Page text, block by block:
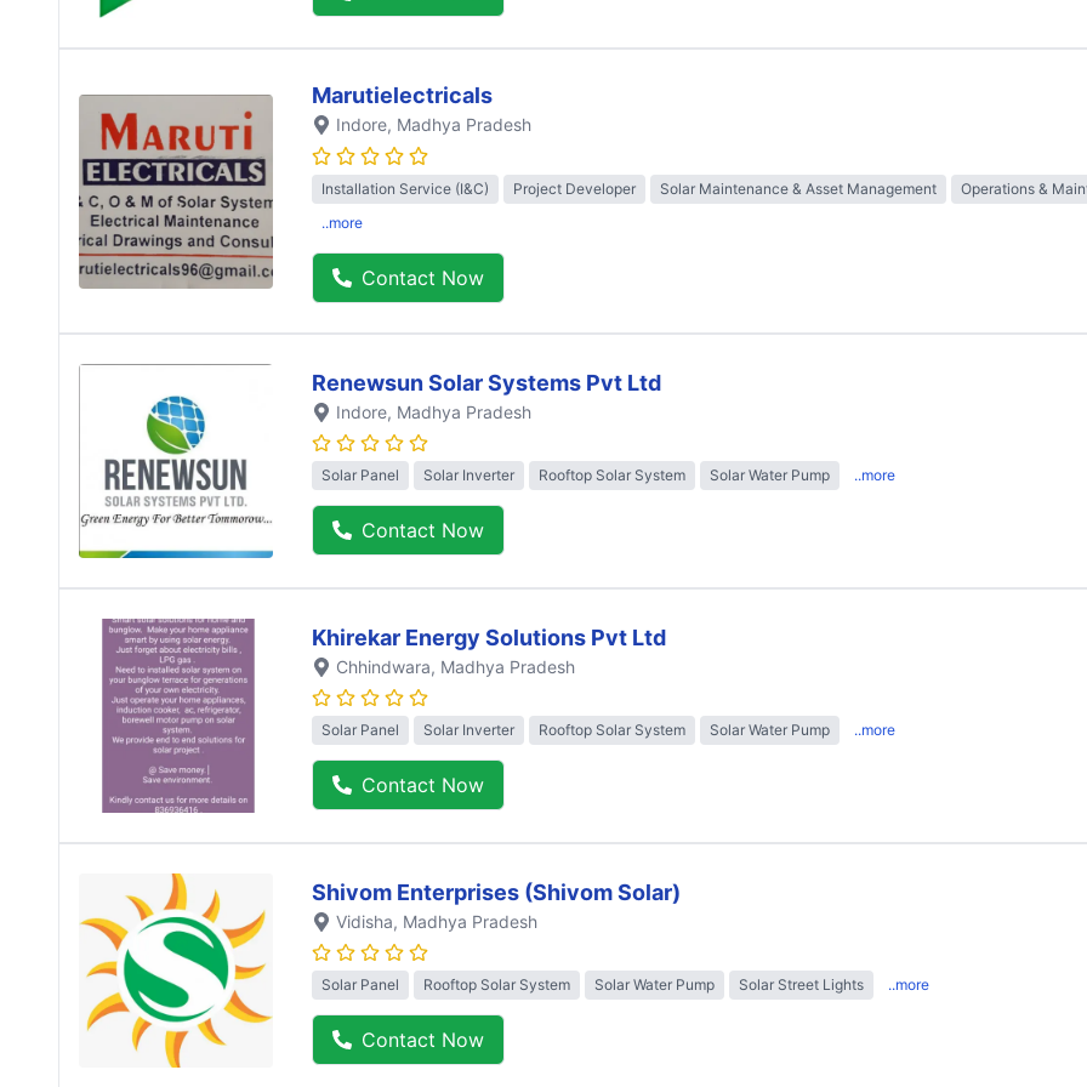
Marutielectricals
Indore, Madhya Pradesh
Installation Service (I&C) Project Developer Solar Maintenance & Asset Management
Operations &
..more
Contact Now
Renewsun Solar Systems Pvt Ltd
Indore, Madhya Pradesh
Solar Panel Solar Inverter Rooftop Solar System Solar Water Pump ..more
Contact Now
Khirekar Energy Solutions Pvt Ltd
Chhindwara, Madhya Pradesh
Solar Panel Solar Inverter Rooftop Solar System Solar Water Pump ..more
Contact Now
Shivom Enterprises (Shivom Solar)
Vidisha, Madhya Pradesh
Solar Panel Rooftop Solar System Solar Water Pump Solar Street Lights ..more
Contact Now